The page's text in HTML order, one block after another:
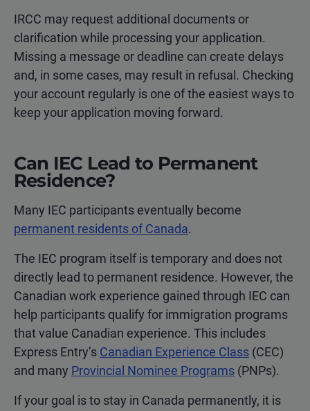
IRCC may request additional documents or
clarification while processing your application.
Missing a message or deadline can create delays
and, in some cases, may result in refusal. Checking
your account regularly is one of the easiest ways to
keep your application moving forward.
Can IEC Lead to Permanent
Residence?
Many IEC participants eventually become
permanent residents of Canada.
The IEC program itself is temporary and does not
directly lead to permanent residence. However, the
Canadian work experience gained through IEC can
help participants qualify for immigration programs
that value Canadian experience. This includes
Express Entry’s Canadian Experience Class (CEC)
and many Provincial Nominee Programs (PNPs).
If your goal is to stay in Canada permanently, it is